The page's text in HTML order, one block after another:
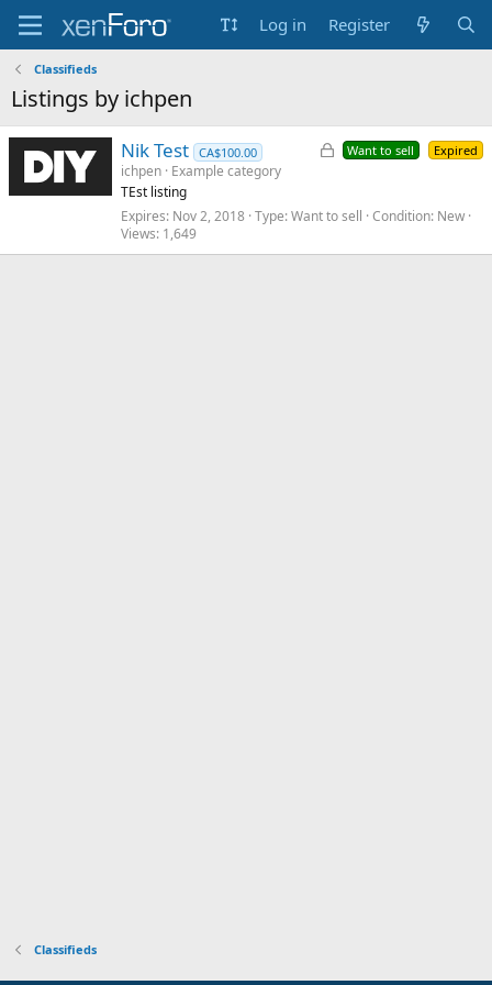
Log in Register
Classifieds
Listings by ichpen
L
k
Want to sell Expired
Nik Test CA$100.00
ichpen Example category
TEst listing
Expires Nov 2, 2018 Type Want to sell Condition New
Views 1,649
Classifieds